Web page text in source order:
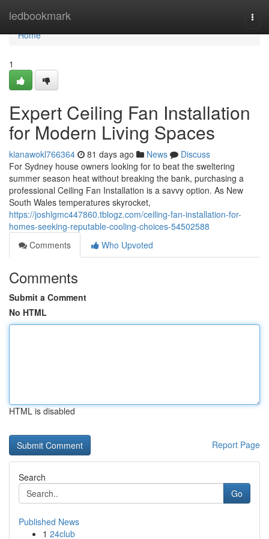
ledbookmark
Home
Home
1
Expert Ceiling Fan Installation
for Modern Living Spaces
kianawokl766364 81 days ago News
Discuss
For Sydney house owners looking for to beat the sweltering
summer season heat without breaking the bank, purchasing a
professional Ceiling Fan Installation is a savvy option. As New
South Wales temperatures skyrocket,
https://joshlgmc447860.tblogz.com/ceiling-fan-installation-for-
homes-seeking-reputable-cooling-choices-54502588
Comments
Who Upvoted
Comments
Submit a Comment
No HTML
HTML is disabled
Report Page
Search
Go
Published News
1 24club